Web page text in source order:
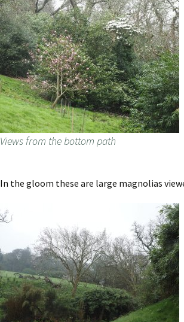
Views from the bottom path
In the gloom these are large magnolias